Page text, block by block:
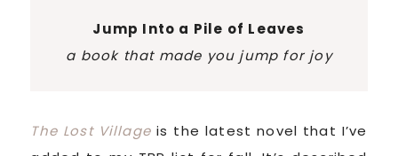
Jump Into a Pile of Leaves
a book that made you jump for joy
The Lost Village is the latest novel that I’ve